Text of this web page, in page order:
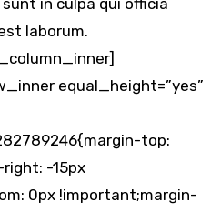
in culpa qui officia
laborum.
equal_height=”yes”
top:
-15px
0px !important;margin-